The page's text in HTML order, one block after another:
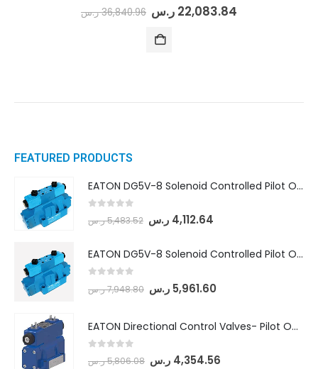
out of 5
36,840.96 ر.س 22,083.84 ر.س
FEATURED PRODUCTS
EATON DG5V-8 Solenoid Controlled Pilot Operated Directional Valves (DG5V-8-H-8C-VM-U-D-10)
5,483.52ر.س 4,112.64 ر.س
EATON DG5V-8 Solenoid Controlled Pilot Operated Directional Valves (DG5V-8-H-2N-M-U-D-10)
7,948.80ر.س 5,961.60 ر.س
EATON Directional Control Valves- Pilot Operated (DG5S4-04-6C-MU-H5-60)
5,806.08ر.س 4,354.56 ر.س